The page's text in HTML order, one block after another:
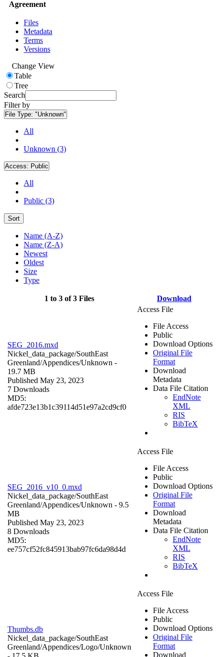
Agreement
Files
Metadata
Terms
Versions
Change View
Table
Tree
Search
Filter by
File Type: "Unknown"
All
Unknown (3)
Access: Public
All
Public (3)
Sort
Name (A-Z)
Name (Z-A)
Newest
Oldest
Size
Type
1 to 3 of 3 Files Download
SEG_2016.mxd
Nickel_data_package/SouthEast
Greenland/Appendices/Unknown -
19.7 MB
Published May 23, 2023
7 Downloads
MD5:
afde723e13b1c39114d51e97a2cd9cf0
Access File
File Access
Public
Download Options
Original File
Format
Download
Metadata
Data File Citation
EndNote
XML
RIS
BibTeX
SEG_2016_v10_0.mxd
Nickel_data_package/SouthEast
Greenland/Appendices/Unknown - 9.5
MB
Published May 23, 2023
8 Downloads
MD5:
ee757cf52fc845913bab97fc6da98d4d
Access File
File Access
Public
Download Options
Original File
Format
Download
Metadata
Data File Citation
EndNote
XML
RIS
BibTeX
Thumbs.db
Nickel_data_package/SouthEast
Greenland/Appendices/Logo/Unknown
Access File
File Access
Public
Download Options
Original File
Format
Download